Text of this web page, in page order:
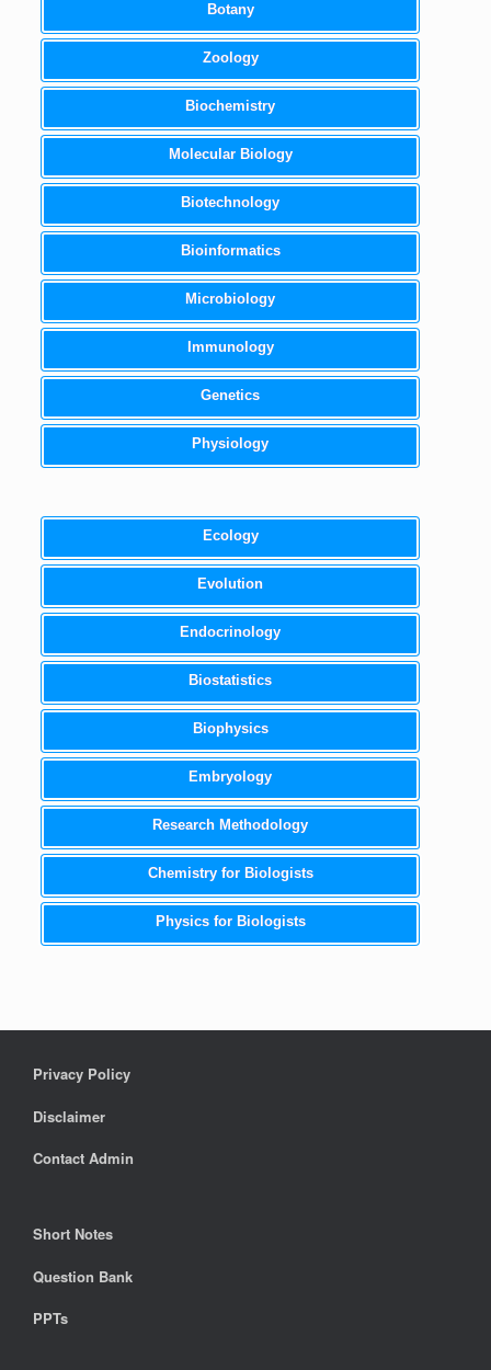
Botany
Zoology
Biochemistry
Molecular Biology
Biotechnology
Bioinformatics
Microbiology
Immunology
Genetics
Physiology
Ecology
Evolution
Endocrinology
Biostatistics
Biophysics
Embryology
Research Methodology
Chemistry for Biologists
Physics for Biologists
Privacy Policy
Disclaimer
Contact Admin
Short Notes
Question Bank
PPTs